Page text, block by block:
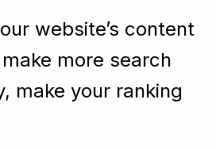
website’s content
more search
make your ranking